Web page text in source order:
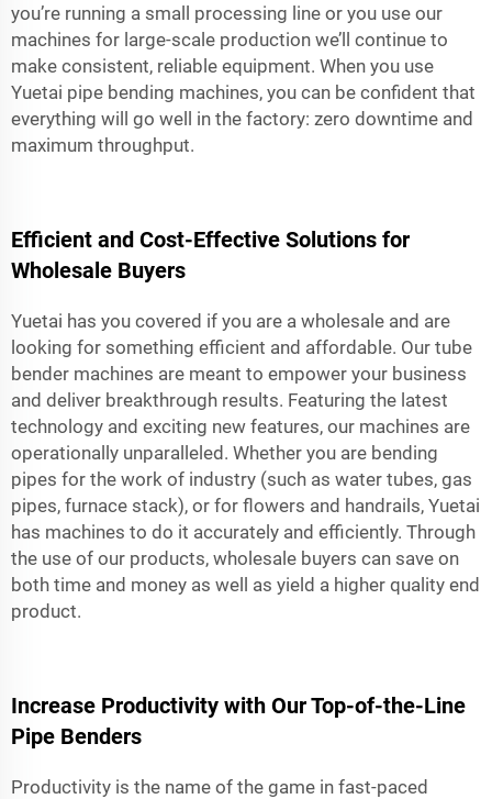
you’re running a small processing line or you use our
machines for large-scale production we’ll continue to
make consistent, reliable equipment. When you use
Yuetai pipe bending machines, you can be confident that
everything will go well in the factory: zero downtime and
maximum throughput.
Efficient and Cost-Effective Solutions for
Wholesale Buyers
Yuetai has you covered if you are a wholesale and are
looking for something efficient and affordable. Our tube
bender machines are meant to empower your business
and deliver breakthrough results. Featuring the latest
technology and exciting new features, our machines are
operationally unparalleled. Whether you are bending
pipes for the work of industry (such as water tubes, gas
pipes, furnace stack), or for flowers and handrails, Yuetai
has machines to do it accurately and efficiently. Through
the use of our products, wholesale buyers can save on
both time and money as well as yield a higher quality end
product.
Increase Productivity with Our Top-of-the-Line
Pipe Benders
Productivity is the name of the game in fast-paced